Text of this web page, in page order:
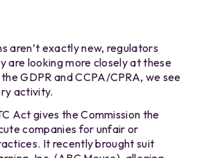
aren’t exactly new, regulators
are looking more closely at these
GDPR and CCPA/CPRA, we see
activity.
Act gives the Commission the
companies for unfair or
It recently brought suit